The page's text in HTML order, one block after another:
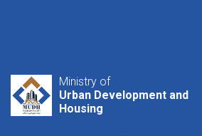
Ministry of
Urban Development and
Housing